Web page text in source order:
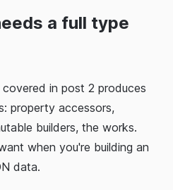
a full type
in post 2 produces
property accessors,
builders, the works.
when you're building an
data.